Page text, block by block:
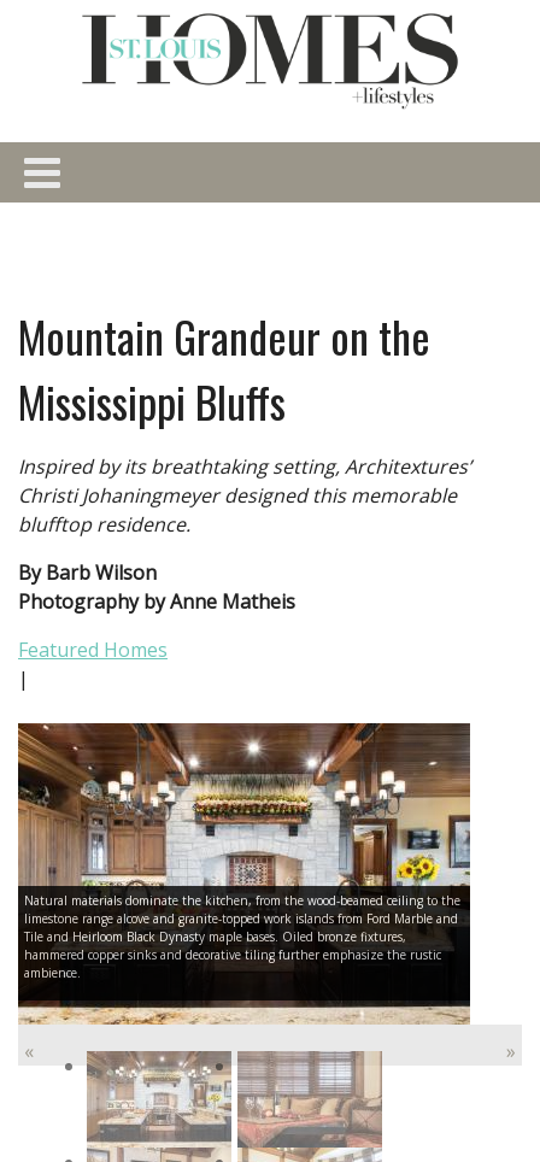
Mountain Grandeur on the
Mississippi Bluffs
Inspired by its breathtaking setting, Architextures’
Christi Johaningmeyer designed this memorable
blufftop residence.
By Barb Wilson
Photography by Anne Matheis
Featured Homes
|
Natural materials dominate the kitchen, from the wood-beamed ceiling to the
limestone range alcove and granite-topped work islands from Ford Marble and
Tile and Heirloom Black Dynasty maple bases. Oiled bronze fixtures,
hammered copper sinks and decorative tiling further emphasize the rustic
ambience.
« »